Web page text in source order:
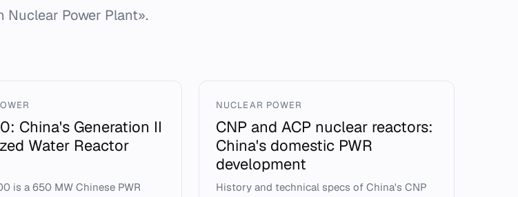
Power Plant».
China's Generation II
Water Reactor
is a 650 MW Chinese PWR
NUCLEAR POWER
CNP and ACP nuclear reactors:
China's domestic PWR
development
History and technical specs of China's CNP